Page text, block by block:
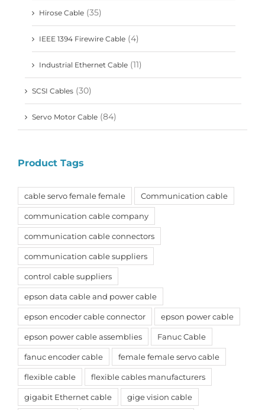
Hirose Cable (35)
IEEE 1394 Firewire Cable (4)
Industrial Ethernet Cable (11)
SCSI Cables (30)
Servo Motor Cable (84)
Product Tags
cable servo female female Communication cable
communication cable company
communication cable connectors
communication cable suppliers
control cable suppliers
epson data cable and power cable
epson encoder cable connector epson power cable
epson power cable assemblies Fanuc Cable
fanuc encoder cable female female servo cable
flexible cable flexible cables manufacturers
gigabit Ethernet cable gige vision cable